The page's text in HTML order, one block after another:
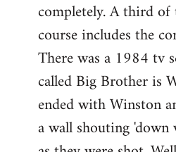
completely. A third
course includes the
There was a 1984 tv
called Big Brother is
ended with Winston
a wall shouting